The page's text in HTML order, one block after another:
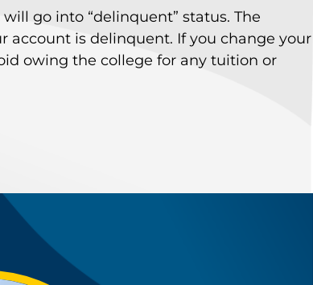
go into “delinquent” status. The
account is delinquent. If you change your
owing the college for any tuition or